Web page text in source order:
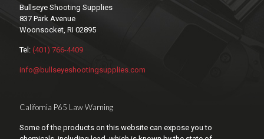
Bullseye Shooting Supplies
837 Park Avenue
Woonsocket, RI 02895
Tel: (401) 766-4409
info@bullseyeshootingsupplies.com
California P65 Law Warning
Some of the products on this website can expose you to